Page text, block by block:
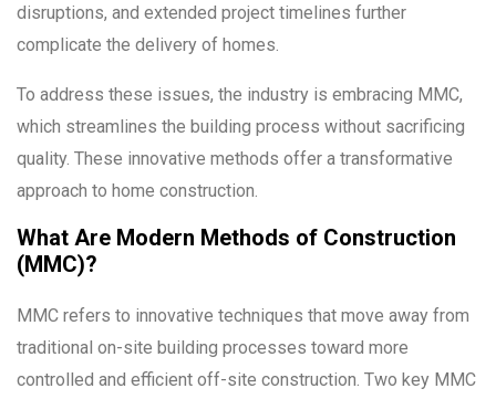
disruptions, and extended project timelines further
complicate the delivery of homes.
To address these issues, the industry is embracing MMC,
which streamlines the building process without sacrificing
quality. These innovative methods offer a transformative
approach to home construction.
What Are Modern Methods of Construction
(MMC)?
MMC refers to innovative techniques that move away from
traditional on-site building processes toward more
controlled and efficient off-site construction. Two key MMC